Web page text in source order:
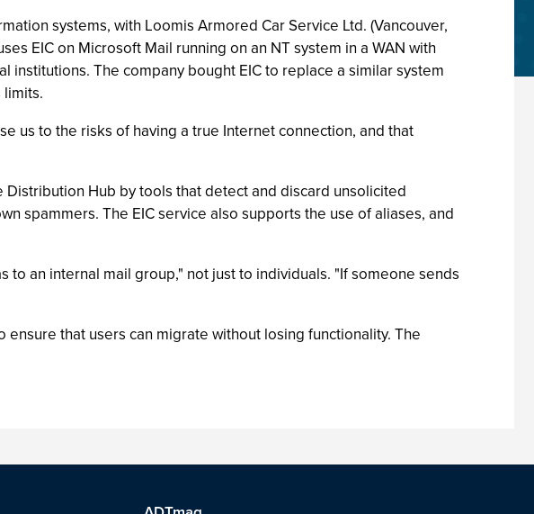
systems, with Loomis Armored Car Service Ltd. (Vancouver,
EIC on Microsoft Mail running on an NT system in a WAN with
The company bought EIC to replace a similar system
us to the risks of having a true Internet connection, and that
Hub by tools that detect and discard unsolicited
spammers. The EIC service also supports the use of aliases, and
to an internal mail group," not just to individuals. "If someone sends
that users can migrate without losing functionality. The